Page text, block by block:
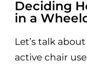
Deciding
in a
Let’s talk
active chair